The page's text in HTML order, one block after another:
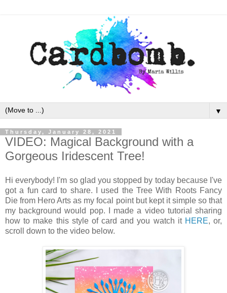
▼
Thursday, January 28, 2021
VIDEO: Magical Background with a
Gorgeous Iridescent Tree!
Hi everybody! I'm so glad you stopped by today because I've
got a fun card to share. I used the Tree With Roots Fancy
Die from Hero Arts as my focal point but kept it simple so that
my background would pop. I made a video tutorial sharing
how to make this style of card and you watch it HERE, or,
scroll down to the video below.